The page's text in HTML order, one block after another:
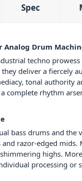
Spec
Analog Drum
techno
deliver a fiercely
tonal authority
complete rhythm
bass drums and the
razor-edged mids.
highs.
processing or